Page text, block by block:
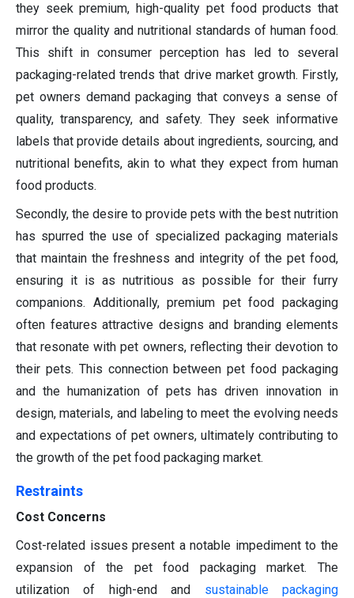
they seek premium, high-quality pet food products that
mirror the quality and nutritional standards of human food.
This shift in consumer perception has led to several
packaging-related trends that drive market growth. Firstly,
pet owners demand packaging that conveys a sense of
quality, transparency, and safety. They seek informative
labels that provide details about ingredients, sourcing, and
nutritional benefits, akin to what they expect from human
food products.
Secondly, the desire to provide pets with the best nutrition
has spurred the use of specialized packaging materials
that maintain the freshness and integrity of the pet food,
ensuring it is as nutritious as possible for their furry
companions. Additionally, premium pet food packaging
often features attractive designs and branding elements
that resonate with pet owners, reflecting their devotion to
their pets. This connection between pet food packaging
and the humanization of pets has driven innovation in
design, materials, and labeling to meet the evolving needs
and expectations of pet owners, ultimately contributing to
the growth of the pet food packaging market.
Restraints
Cost Concerns
Cost-related issues present a notable impediment to the
expansion of the pet food packaging market. The
utilization of high-end and sustainable packaging